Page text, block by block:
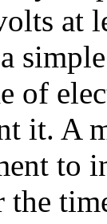
at
of
it. A
to
the